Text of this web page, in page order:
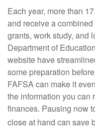
Each year, more than
and receive a
grants, work study, and
Department of
website have
some preparation
FAFSA can make it
the information you can
finances. Pausing now
close at hand can save